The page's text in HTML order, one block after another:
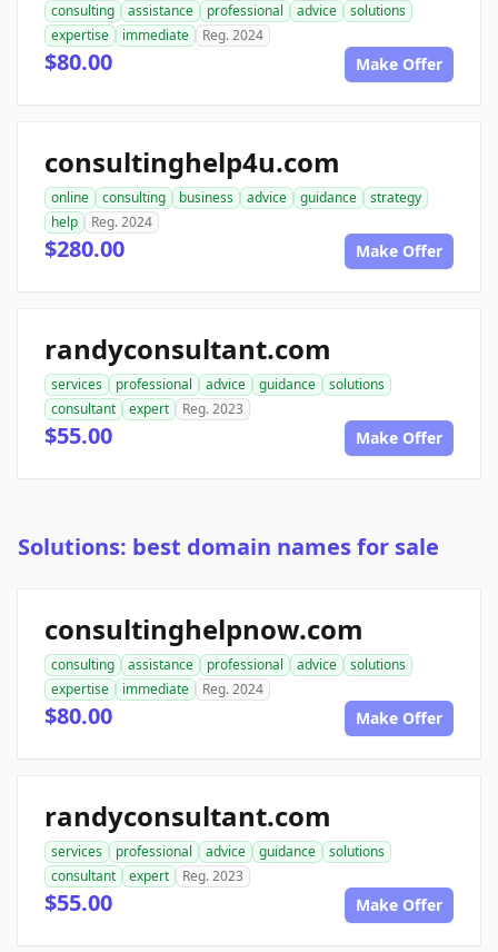
consulting assistance professional advice
solutions
expertise
immediate Reg. 2024
$80.00 Make Offer
consultinghelp4u.com
online consulting business advice guidance
strategy
help
Reg. 2024
$280.00 Make Offer
randyconsultant.com
services professional advice guidance
solutions
consultant
expert Reg. 2023
$55.00 Make Offer
Solutions: best domain names for sale
consultinghelpnow.com
consulting assistance professional advice
solutions
expertise
immediate Reg. 2024
$80.00 Make Offer
randyconsultant.com
services professional advice guidance
solutions
consultant
expert Reg. 2023
$55.00 Make Offer